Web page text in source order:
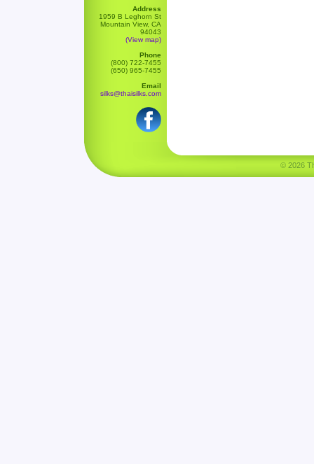
Address
1959 B Leghorn St
Mountain View, CA
94043
(View map)
Phone
(800) 722-7455
(650) 965-7455
Email
silks@thaisilks.com
© 2026